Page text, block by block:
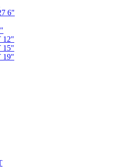
6"
12"
15"
19"